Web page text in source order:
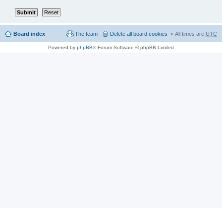
Board index All times are UTC
Delete all board cookies
The team
Powered by phpBB® Forum Software © phpBB Limited